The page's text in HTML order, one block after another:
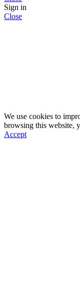
Sign in
Close
We use cookies to
browsing this website,
Accept